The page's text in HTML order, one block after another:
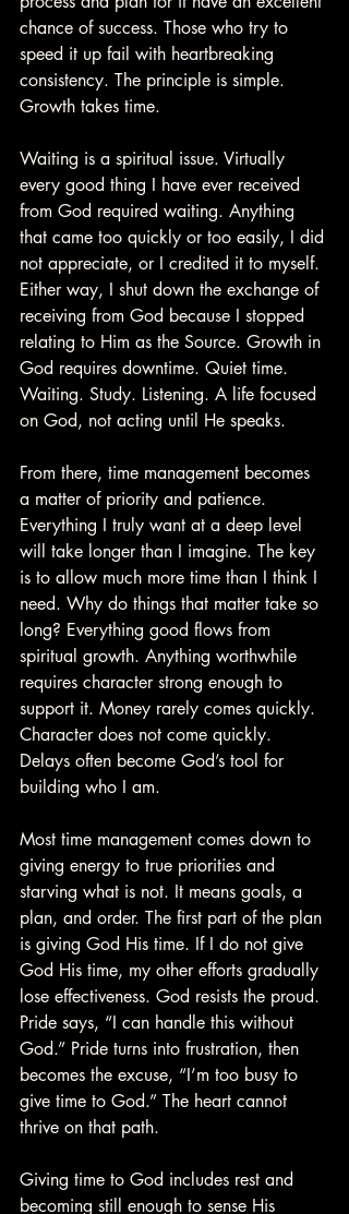
chance of success. Those who try to
speed it up fail with heartbreaking
consistency. The principle is simple.
Growth takes time.
Waiting is a spiritual issue. Virtually
every good thing I have ever received
from God required waiting. Anything
that came too quickly or too easily, I did
not appreciate, or I credited it to myself.
Either way, I shut down the exchange of
receiving from God because I stopped
relating to Him as the Source. Growth in
God requires downtime. Quiet time.
Waiting. Study. Listening. A life focused
on God, not acting until He speaks.
From there, time management becomes
a matter of priority and patience.
Everything I truly want at a deep level
will take longer than I imagine. The key
is to allow much more time than I think I
need. Why do things that matter take so
long? Everything good flows from
spiritual growth. Anything worthwhile
requires character strong enough to
support it. Money rarely comes quickly.
Character does not come quickly.
Delays often become God’s tool for
building who I am.
Most time management comes down to
giving energy to true priorities and
starving what is not. It means goals, a
plan, and order. The first part of the plan
is giving God His time. If I do not give
God His time, my other efforts gradually
lose effectiveness. God resists the proud.
Pride says, “I can handle this without
God.” Pride turns into frustration, then
becomes the excuse, “I’m too busy to
give time to God.” The heart cannot
thrive on that path.
Giving time to God includes rest and
becoming still enough to sense His